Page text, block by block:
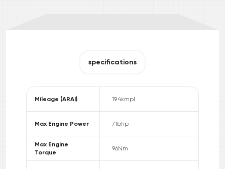
specifications
Mileage (ARAI) 19.4kmpl
Max Engine Power 71bhp
Max Engine
Torque
96Nm